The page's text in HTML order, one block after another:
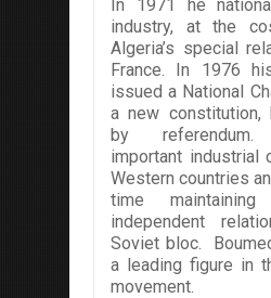
In 1971 he
industry, at the
Algeria’s special
France. In 1976
issued a National
a new constitution,
by referendum.
important industrial
Western countries
time
independent
Soviet bloc.
a leading figure in
movement.